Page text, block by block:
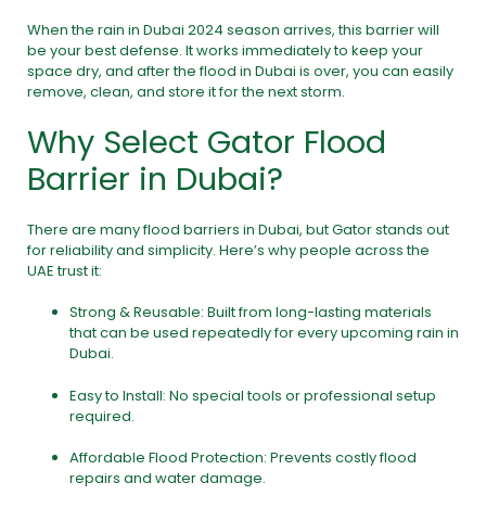
When the rain in Dubai 2024 season arrives, this barrier will
be your best defense. It works immediately to keep your
space dry, and after the flood in Dubai is over, you can easily
remove, clean, and store it for the next storm.
Why Select Gator Flood
Barrier in Dubai?
There are many flood barriers in Dubai, but Gator stands out
for reliability and simplicity. Here’s why people across the
UAE trust it:
Strong & Reusable: Built from long-lasting materials
that can be used repeatedly for every upcoming rain in
Dubai.
Easy to Install: No special tools or professional setup
required.
Affordable Flood Protection: Prevents costly flood
repairs and water damage.